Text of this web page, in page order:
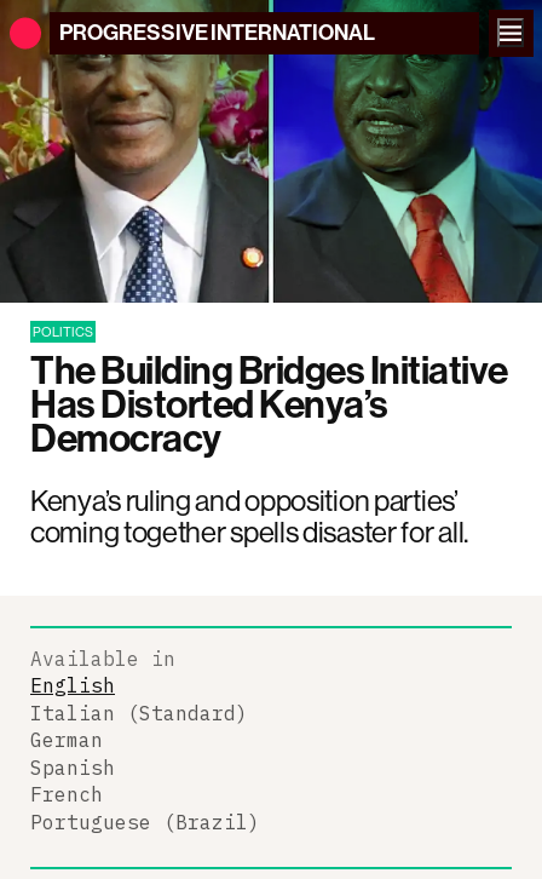
PROGRESSIVEINTERNATIONAL
POLITICS
The Building Bridges Initiative
Has Distorted Kenya’s
Democracy
Kenya’s ruling and opposition parties’
coming together spells disaster for all.
Available in
English
Italian (Standard)
German
Spanish
French
Portuguese (Brazil)